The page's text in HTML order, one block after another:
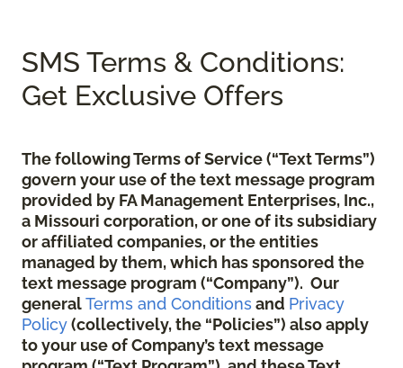
SMS Terms & Conditions:
Get Exclusive Offers
The following Terms of Service (“Text Terms”)
govern your use of the text message program
provided by FA Management Enterprises, Inc.,
a Missouri corporation, or one of its subsidiary
or affiliated companies, or the entities
managed by them, which has sponsored the
text message program (“Company”). Our
generalTerms and Conditionsand Privacy
Policy(collectively, the “Policies”) also apply
to your use of Company’s text message